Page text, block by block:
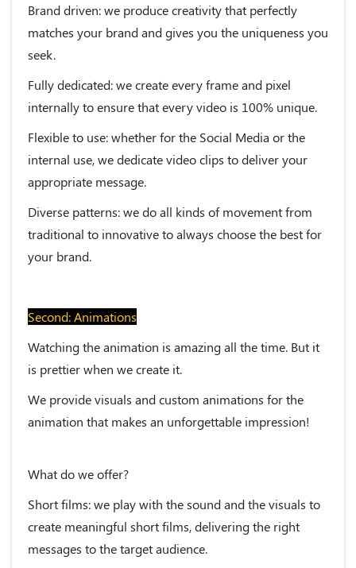
Brand driven:we produce creativity that perfectly
matches your brand and gives you the uniqueness you
seek.
Fully dedicated:we create every frame and pixel
internally to ensure that every video is 100% unique.
Flexible to use:whether for the Social Media or the
internal use, we dedicate video clips to deliver your
appropriate message.
Diverse patterns:we do all kinds of movement from
traditional to innovative to always choose the best for
your brand.
Second: Animations
Watching the animation is amazing all the time. But it
is prettier when we create it.
We provide visuals and custom animations for the
animation that makes an unforgettable impression!
What do we offer?
Short films: we play with the sound and the visuals to
create meaningful short films, delivering the right
messages to the target audience.